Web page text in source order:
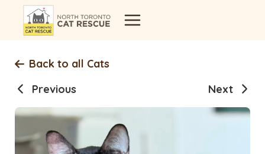
Back to all Cats
Previous
Next